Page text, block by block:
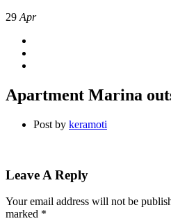
29 Apr
Apartment Marina
Post by keramoti
Leave A Reply
Your email address will not be
marked *